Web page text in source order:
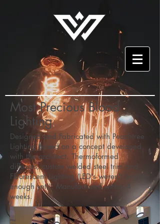
Most Precious Blood
Lighting
Designed and Fabricated with Peachtree
Lighting based on a concept developed
with the architect. Thermoformed
diffusors, custom welded steel trim and
Fluorescent Lighting (LED's weren't bright
enough yet!). Manufactured within 4
weeks.